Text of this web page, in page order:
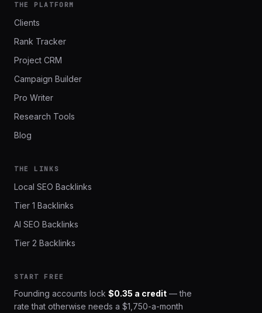
THE PLATFORM
Clients
Rank Tracker
Project CRM
Campaign Builder
Pro Writer
Research Tools
Blog
THE LINKS
Local SEO Backlinks
Tier 1 Backlinks
AI SEO Backlinks
Tier 2 Backlinks
START FREE
Founding accounts lock $0.35 a credit — the
rate that otherwise needs a $1,750-a-month